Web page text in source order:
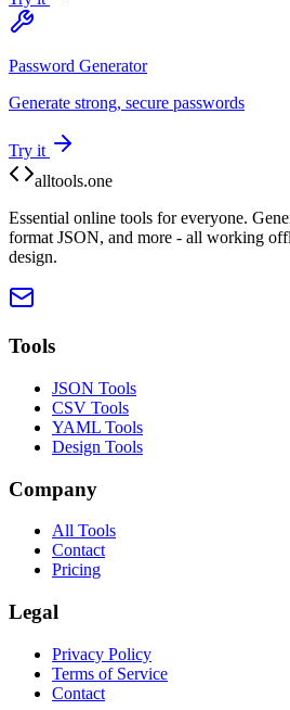
Password Generator
Generate strong, secure passwords
Try it
alltools.one
Essential online tools for everyone.
format JSON, and more - all working
design.
Tools
JSON Tools
CSV Tools
YAML Tools
Design Tools
Company
All Tools
Contact
Pricing
Legal
Privacy Policy
Terms of Service
Contact